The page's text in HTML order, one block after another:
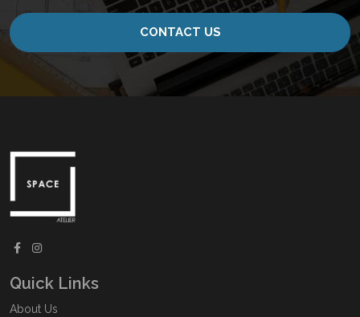
CONTACT US
Quick Links
About Us